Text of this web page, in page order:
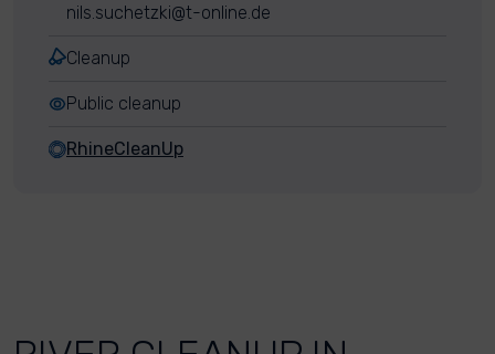
nils.suchetzki@t-online.de
Cleanup
Public cleanup
RhineCleanUp